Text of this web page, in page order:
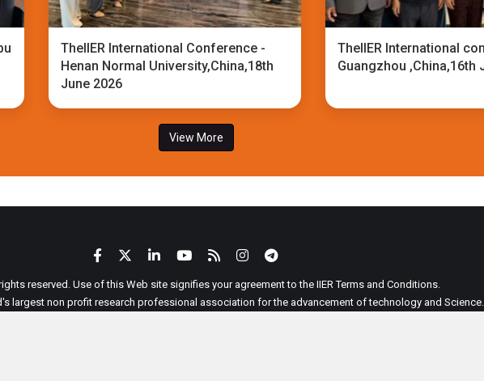
TheIIER International Conference -
Henan Normal University,China,18th
June 2026
TheIIER International
Guangzhou ,China,16th
View More
reserved. Use of this Web site signifies your agreement to the IIER Terms and Conditions.
largest non profit research professional association for the advancement of technology and Science.